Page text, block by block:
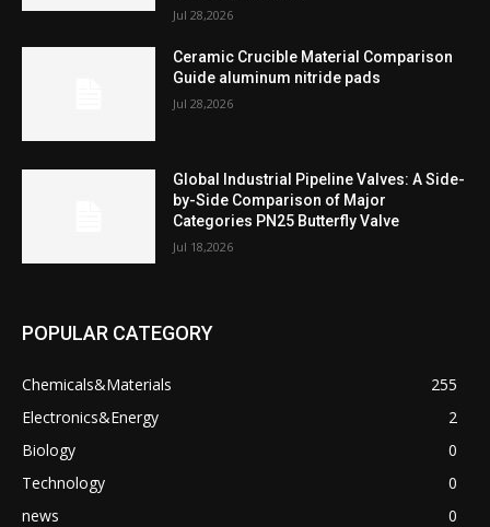
Jul 28,2026
Ceramic Crucible Material Comparison
Guide aluminum nitride pads
Jul 28,2026
Global Industrial Pipeline Valves: A Side-
by-Side Comparison of Major
Categories PN25 Butterfly Valve
Jul 18,2026
POPULAR CATEGORY
Chemicals&Materials
255
Electronics&Energy
2
Biology
0
Technology
0
news
0